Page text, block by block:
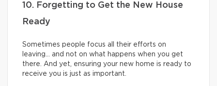
10. Forgetting to Get the New House
Ready
Sometimes people focus all their efforts on
leaving… and not on what happens when you get
there. And yet, ensuring your new home is ready to
receive you is just as important.